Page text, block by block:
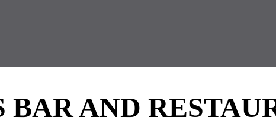
BAR AND